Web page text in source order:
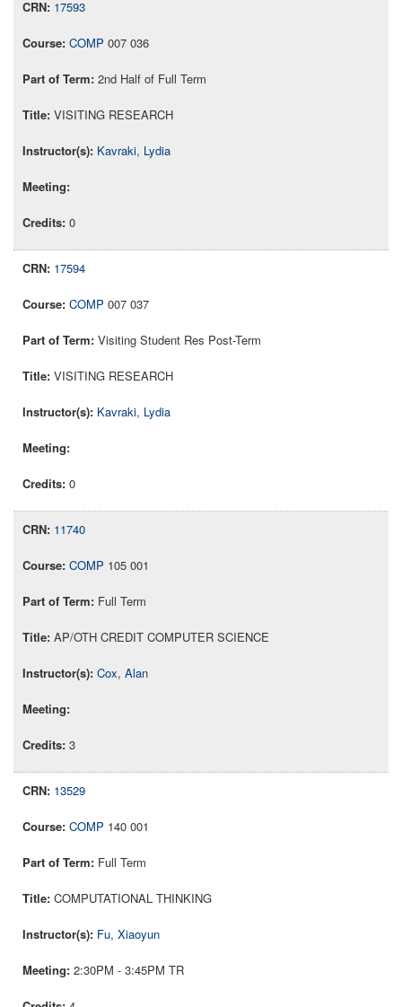
17593
COMP 007 036
2nd Half of Full Term
VISITING RESEARCH
Kavraki, Lydia
0
17594
COMP 007 037
Visiting Student Res Post-Term
VISITING RESEARCH
Kavraki, Lydia
0
11740
COMP 105 001
Full Term
AP/OTH CREDIT COMPUTER SCIENCE
Cox, Alan
3
13529
COMP 140 001
Full Term
COMPUTATIONAL THINKING
Fu, Xiaoyun
2:30PM - 3:45PM TR